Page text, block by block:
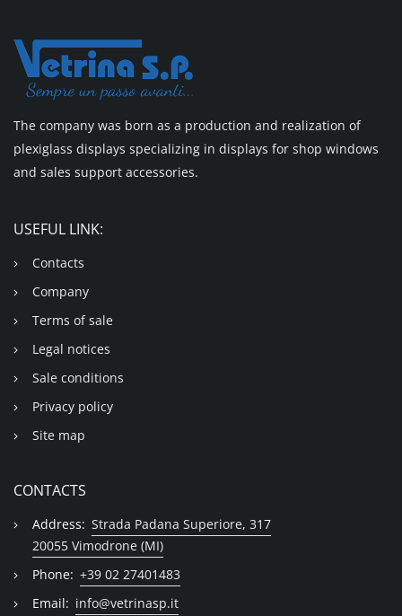
The company was born as a production and realization of
plexiglass displays specializing in displays for shop windows
and sales support accessories.
USEFUL LINK:
Contacts
Company
Terms of sale
Legal notices
Sale conditions
Privacy policy
Site map
CONTACTS
Address: Strada Padana Superiore, 317
20055 Vimodrone (MI)
Phone: +39 02 27401483
Email: info@vetrinasp.it